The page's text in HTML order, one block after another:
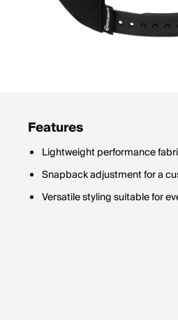
Features
Lightweight performance
Snapback adjustment for a
Versatile styling suitable for